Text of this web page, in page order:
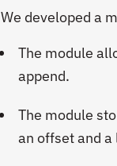
We developed a
The module
append.
The module
an offset and